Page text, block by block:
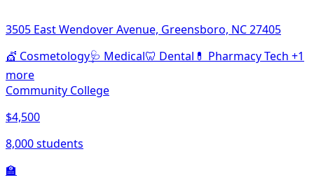
3505 East Wendover Avenue, Greensboro, NC 27405
💇 Cosmetology🩺 Medical🦷 Dental 💊 Pharmacy Tech +1
more
Community College
$4,500
8,000 students
🏫